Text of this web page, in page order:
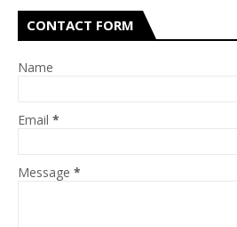
CONTACT FORM
Name
Email *
Message *